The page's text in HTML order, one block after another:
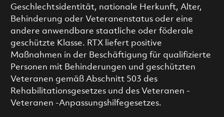
Geschlechtsidentität, nationale Herkunft, Alter,
Behinderung oder Veteranenstatus oder eine
andere anwendbare staatliche oder föderale
geschützte Klasse. RTX liefert positive
Maßnahmen in der Beschäftigung für qualifizierte
Personen mit Behinderungen und geschützten
Veteranen gemäß Abschnitt 503 des
Rehabilitationsgesetzes und des Veteranen -
Veteranen -Anpassungshilfegesetzes.